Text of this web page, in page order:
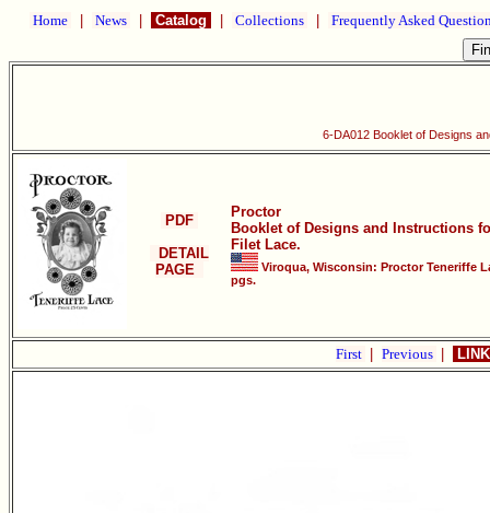
Home News Catalog Collections Frequently Asked
6-DA012 Booklet of Designs
PDF
DETAIL
PAGE
Proctor
Booklet of Designs and Instructions
Filet Lace.
Viroqua, Wisconsin: Proctor Teneriffe
pgs.
First Previous